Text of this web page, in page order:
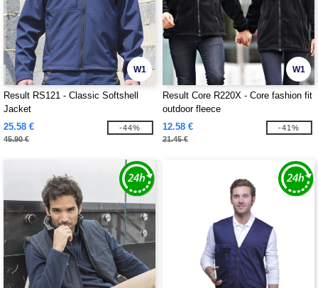
W1
Result RS121 - Classic Softshell
Jacket
25.58 €
45.90 €
-44%
W1
Result Core R220X - Core fashion fit
outdoor fleece
12.58 €
21.45 €
-41%